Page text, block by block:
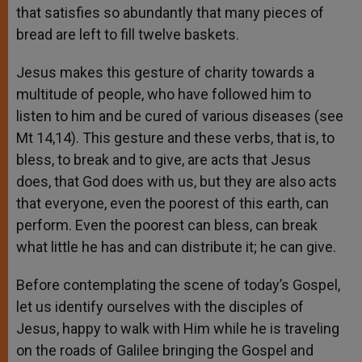
that satisfies so abundantly that many pieces of
bread are left to fill twelve baskets.
Jesus makes this gesture of charity towards a
multitude of people, who have followed him to
listen to him and be cured of various diseases (see
Mt 14,14). This gesture and these verbs, that is, to
bless, to break and to give, are acts that Jesus
does, that God does with us, but they are also acts
that everyone, even the poorest of this earth, can
perform. Even the poorest can bless, can break
what little he has and can distribute it; he can give.
Before contemplating the scene of today’s Gospel,
let us identify ourselves with the disciples of
Jesus, happy to walk with Him while he is traveling
on the roads of Galilee bringing the Gospel and